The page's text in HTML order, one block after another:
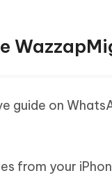
guide on
from your